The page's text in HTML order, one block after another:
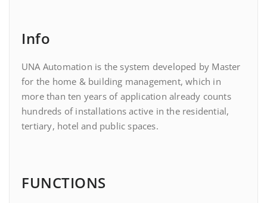
Info
UNA Automation is the system developed by Master
for the home & building management, which in
more than ten years of application already counts
hundreds of installations active in the residential,
tertiary, hotel and public spaces.
FUNCTIONS